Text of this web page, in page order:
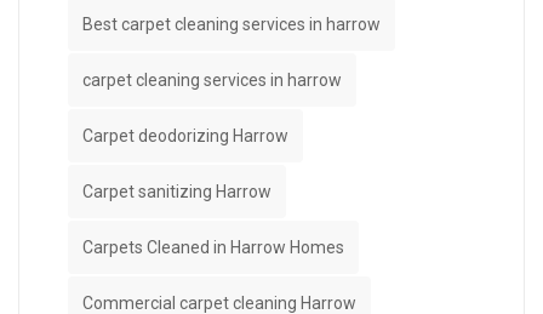
Best carpet cleaning services in harrow
carpet cleaning services in harrow
Carpet deodorizing Harrow
Carpet sanitizing Harrow
Carpets Cleaned in Harrow Homes
Commercial carpet cleaning Harrow